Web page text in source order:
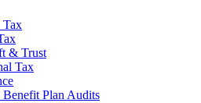
Tax
& Trust
Tax
Benefit Plan Audits